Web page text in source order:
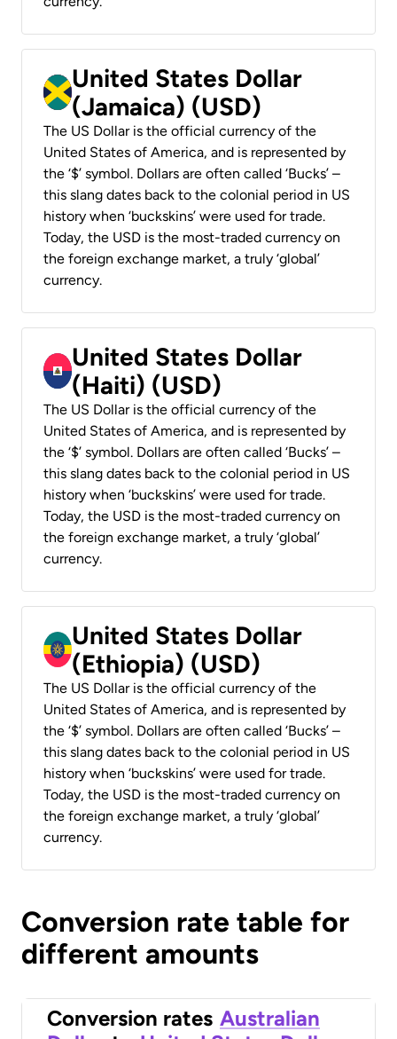
United States Dollar
(Jamaica) (USD)
The US Dollar is the official currency of the
United States of America, and is represented by
the ‘$’ symbol. Dollars are often called ‘Bucks’ –
this slang dates back to the colonial period in US
history when ‘buckskins’ were used for trade.
Today, the USD is the most-traded currency on
the foreign exchange market, a truly ‘global’
currency.
United States Dollar
(Haiti) (USD)
The US Dollar is the official currency of the
United States of America, and is represented by
the ‘$’ symbol. Dollars are often called ‘Bucks’ –
this slang dates back to the colonial period in US
history when ‘buckskins’ were used for trade.
Today, the USD is the most-traded currency on
the foreign exchange market, a truly ‘global’
currency.
United States Dollar
(Ethiopia) (USD)
The US Dollar is the official currency of the
United States of America, and is represented by
the ‘$’ symbol. Dollars are often called ‘Bucks’ –
this slang dates back to the colonial period in US
history when ‘buckskins’ were used for trade.
Today, the USD is the most-traded currency on
the foreign exchange market, a truly ‘global’
currency.
Conversion rate table for
different amounts
Conversion rates Australian